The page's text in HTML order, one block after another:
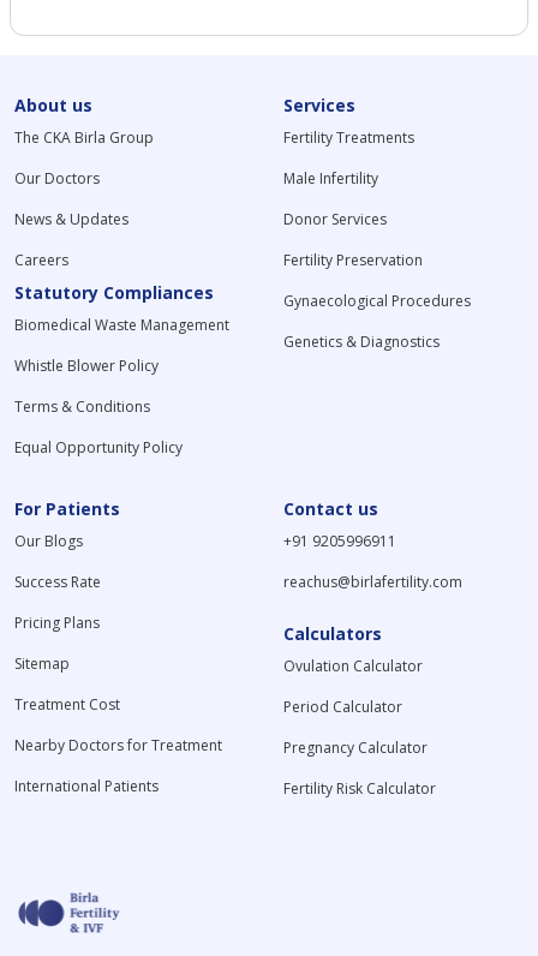
About us
The CKA Birla Group
Our Doctors
News & Updates
Careers
Statutory Compliances
Biomedical Waste Management
Whistle Blower Policy
Terms & Conditions
Equal Opportunity Policy
Services
Fertility Treatments
Male Infertility
Donor Services
Fertility Preservation
Gynaecological Procedures
Genetics & Diagnostics
For Patients
Our Blogs
Success Rate
Pricing Plans
Sitemap
Treatment Cost
Nearby Doctors for Treatment
International Patients
Contact us
+91 9205996911
reachus@birlafertility.com
Calculators
Ovulation Calculator
Period Calculator
Pregnancy Calculator
Fertility Risk Calculator